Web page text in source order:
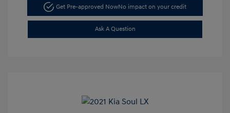
Get Pre-approved NowNo impact on your credit
Ask A Question